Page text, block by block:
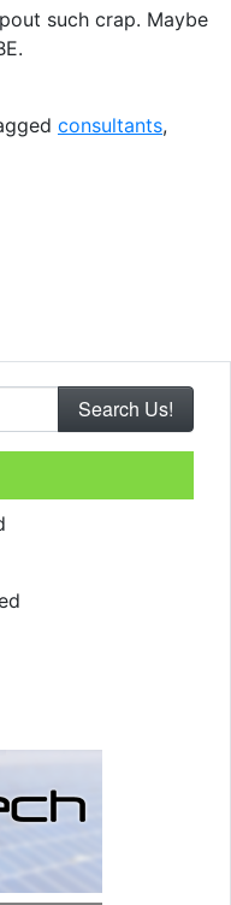
such crap. Maybe
consultants,